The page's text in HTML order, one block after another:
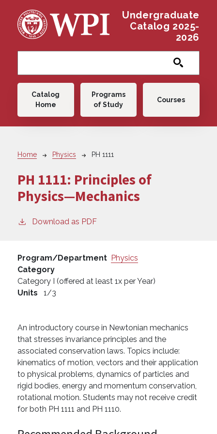
Undergraduate
Catalog 2025-
2026
Main navigation
Catalog
Home
Programs
of Study
Courses
Breadcrumb
Home Physics PH 1111
PH 1111: Principles of
Physics—Mechanics
Download as PDF
Program/Department Physics
Category
Category I (offered at least 1x per Year)
Units
1/3
An introductory course in Newtonian mechanics
that stresses invariance principles and the
associated conservation laws. Topics include:
kinematics of motion, vectors and their application
to physical problems, dynamics of particles and
rigid bodies, energy and momentum conservation,
rotational motion. Students may not receive credit
for both PH 1111 and PH 1110.